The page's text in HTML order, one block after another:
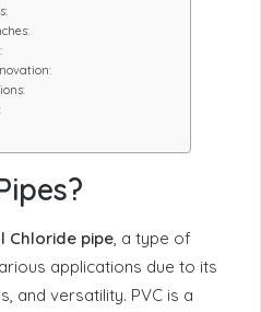
Chloride pipe, a type of
applications due to its
and versatility. PVC is a